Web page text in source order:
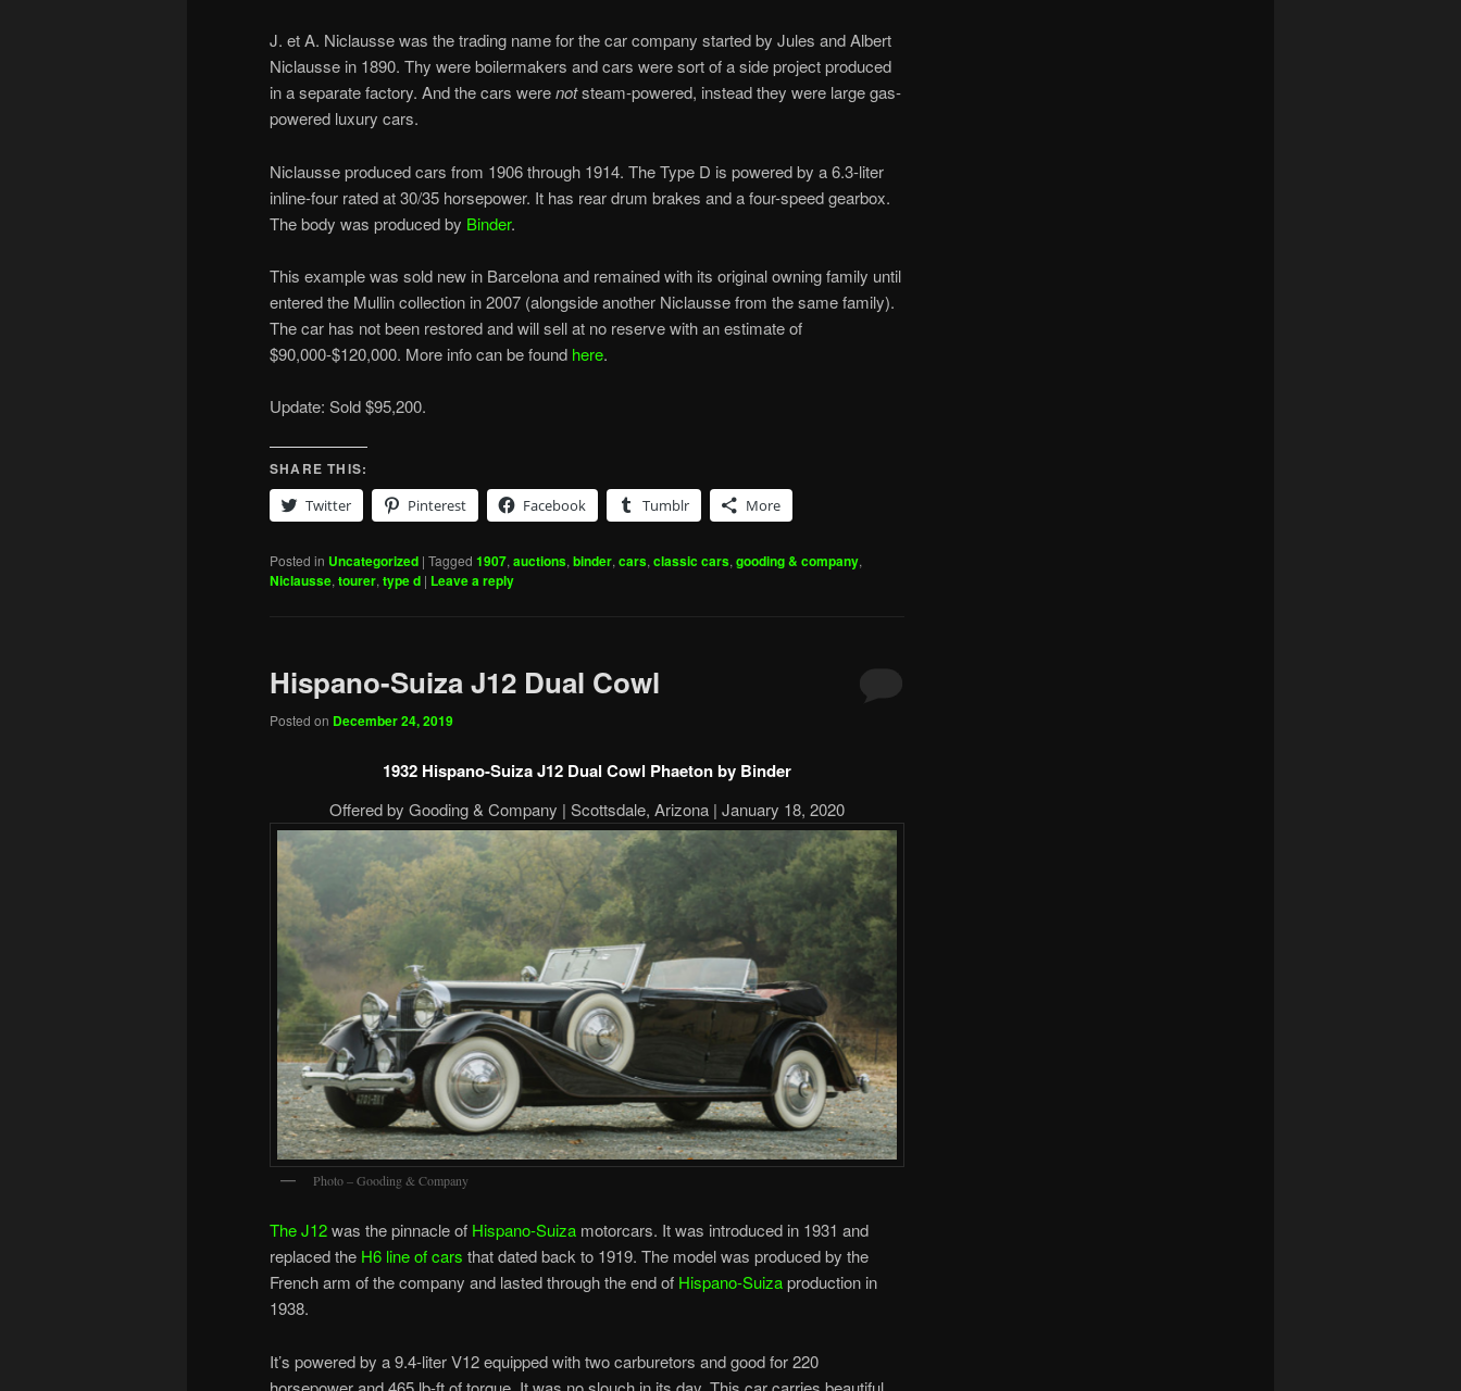
J. et A. Niclausse was the trading name for the car company started by Jules and Albert
Niclausse in 1890. Thy were boilermakers and cars were sort of a side project produced
in a separate factory. And the cars werenotsteam-powered, instead they were large gas-
powered luxury cars.
Niclausse produced cars from 1906 through 1914. The Type D is powered by a 6.3-liter
inline-four rated at 30/35 horsepower. It has rear drum brakes and a four-speed gearbox.
The body was produced by Binder.
This example was sold new in Barcelona and remained with its original owning family until
entered the Mullin collection in 2007 (alongside another Niclausse from the same family).
The car has not been restored and will sell at no reserve with an estimate of
$90,000-$120,000. More info can be found here.
Update: Sold $95,200.
SHARE THIS:
Twitter
Pinterest Facebook Tumblr More
Posted in Uncategorized | Tagged 1907, auctions, binder, cars, classic cars, gooding & company,
Niclausse, tourer, type d | Leave a reply
Hispano-Suiza J12 Dual Cowl
Posted on December 24, 2019
1932 Hispano-Suiza J12 Dual Cowl Phaeton by Binder
Offered by Gooding & Company | Scottsdale, Arizona | January 18, 2020
Photo – Gooding & Company
The J12was the pinnacle of Hispano-Suiza motorcars. It was introduced in 1931 and
replaced the H6 line of cars that dated back to 1919. The model was produced by the
French arm of the company and lasted through the end of Hispano-Suizaproduction in
1938.
It’s powered by a 9.4-liter V12 equipped with two carburetors and good for 220